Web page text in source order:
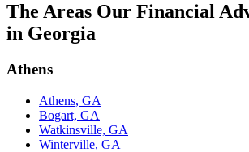
The Areas Our Financial
in Georgia
Athens
Athens, GA
Bogart, GA
Watkinsville, GA
Winterville, GA